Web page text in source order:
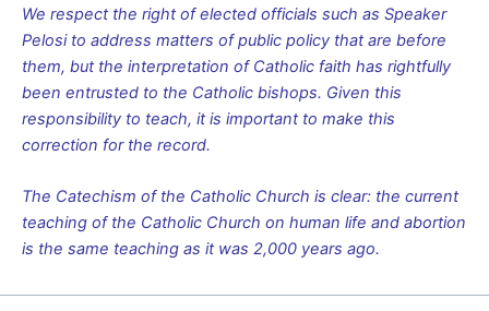
We respect the right of elected officials such as Speaker
Pelosi to address matters of public policy that are before
them, but the interpretation of Catholic faith has rightfully
been entrusted to the Catholic bishops. Given this
responsibility to teach, it is important to make this
correction for the record.
The Catechism of the Catholic Church is clear: the current
teaching of the Catholic Church on human life and abortion
is the same teaching as it was 2,000 years ago.